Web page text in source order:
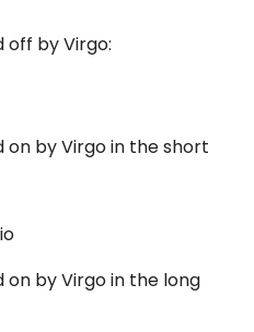
off by Virgo:
by Virgo in the short
by Virgo in the long